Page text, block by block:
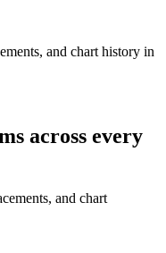
and chart history in
across every
and chart